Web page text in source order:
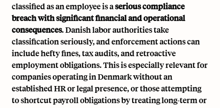
classified as an employee is aserious compliance
breach with significant financial and operational
consequences. Danish labor authorities take
classification seriously, and enforcement actions can
include hefty fines, tax audits, and retroactive
employment obligations. This is especially relevant for
companies operating in Denmark without an
established HR or legal presence, or those attempting
to shortcut payroll obligations by treating long-term or